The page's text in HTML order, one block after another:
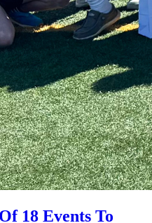
18 Events To